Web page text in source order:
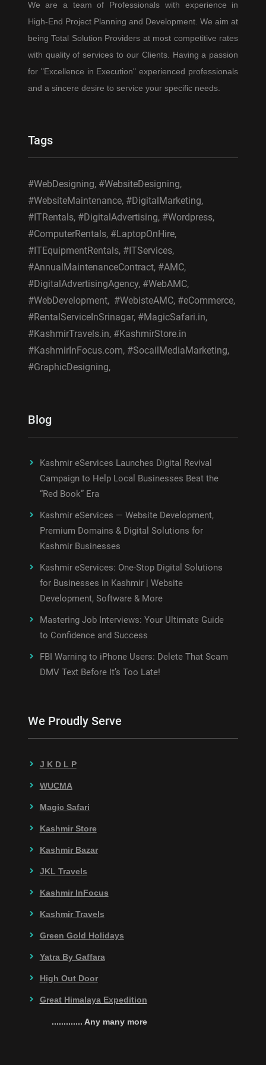
We are a team of Professionals with experience in
High-End Project Planning and Development. We aim at
being Total Solution Providers at most competitive rates
with quality of services to our Clients. Having a passion
for "Excellence in Execution" experienced professionals
and a sincere desire to service your specific needs.
Tags
#WebDesigning, #WebsiteDesigning,
#WebsiteMaintenance, #DigitalMarketing,
#ITRentals, #DigitalAdvertising, #Wordpress,
#ComputerRentals, #LaptopOnHire,
#ITEquipmentRentals, #ITServices,
#AnnualMaintenanceContract, #AMC,
#DigitalAdvertisingAgency, #WebAMC,
#WebDevelopment, #WebisteAMC, #eCommerce,
#RentalServiceInSrinagar, #MagicSafari.in,
#KashmirTravels.in, #KashmirStore.in
#KashmirInFocus.com, #SocailMediaMarketing,
#GraphicDesigning,
Blog
Kashmir eServices Launches Digital Revival
Campaign to Help Local Businesses Beat the
“Red Book” Era
Kashmir eServices — Website Development,
Premium Domains & Digital Solutions for
Kashmir Businesses
Kashmir eServices: One-Stop Digital Solutions
for Businesses in Kashmir | Website
Development, Software & More
Mastering Job Interviews: Your Ultimate Guide
to Confidence and Success
FBI Warning to iPhone Users: Delete That Scam
DMV Text Before It’s Too Late!
We Proudly Serve
J K D L P
WUCMA
Magic Safari
Kashmir Store
Kashmir Bazar
JKL Travels
Kashmir InFocus
Kashmir Travels
Green Gold Holidays
Yatra By Gaffara
High Out Door
Great Himalaya Expedition
............. Any many more